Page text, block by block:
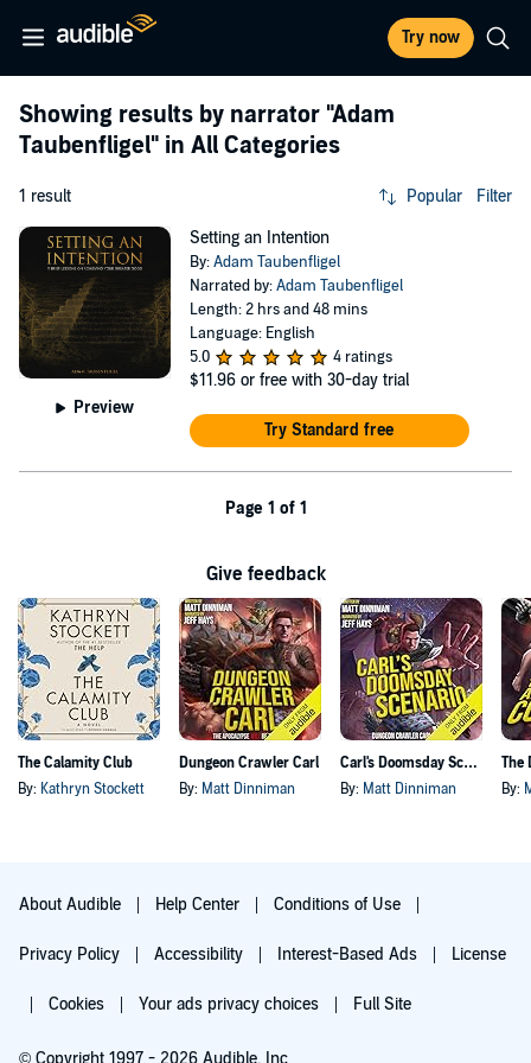
Try now
Showing results by narrator "Adam
Taubenfligel" in All Categories
1 result Popular Filter
Preview
Setting an Intention
By:Adam Taubenfligel
Narrated by:Adam Taubenfligel
Length: 2 hrs and 48 mins
Language: English
5.0
4 ratings
$11.96 or free with 30-day trial
Try Standard free
Page 1 of 1
Give feedback
The Calamity Club
By: Kathryn Stockett
Dungeon Crawler Carl
By: Matt Dinniman
Carl's Doomsday Scenario
By: Matt Dinniman By:
About Audible Help Center Conditions of Use
Privacy Policy Accessibility Interest-Based Ads License
Cookies Your ads privacy choices Full Site
© Copyright 1997 - 2026 Audible, Inc